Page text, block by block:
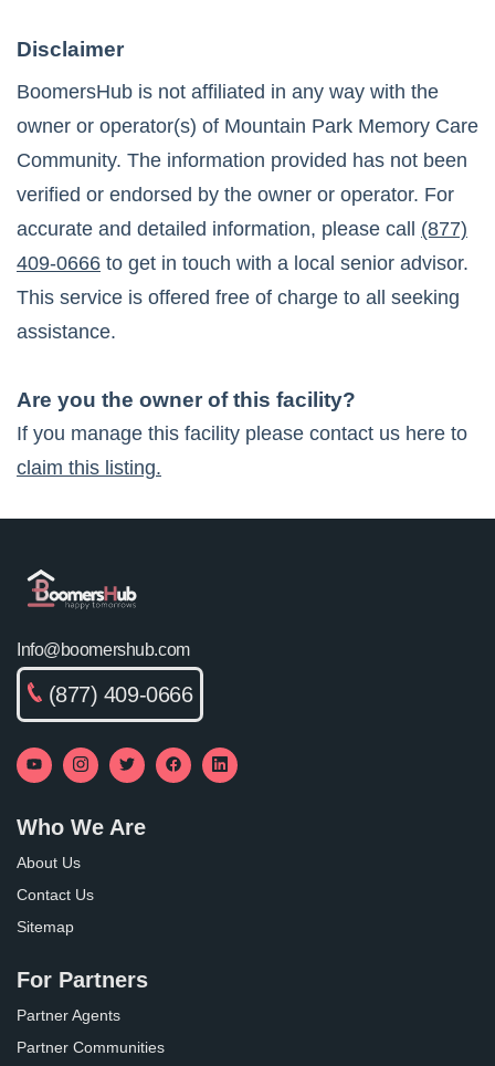
Disclaimer
BoomersHub is not affiliated in any way with the
owner or operator(s) of Mountain Park Memory Care
Community. The information provided has not been
verified or endorsed by the owner or operator. For
accurate and detailed information, please call
(877)
409-0666 to get in touch with a local senior advisor.
This service is offered free of charge to all seeking
assistance.
Are you the owner of this facility?
If you manage this facility please contact us here to
claim this listing.
Info@boomershub.com
(877) 409-0666
Who We Are
About Us
Contact Us
Sitemap
For Partners
Partner Agents
Partner Communities